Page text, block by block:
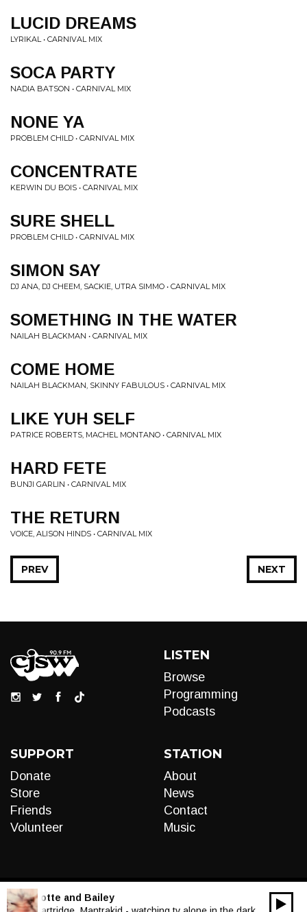
LUCID DREAMS
LYRIKAL • CARNIVAL MIX
SOCA PARTY
NADIA BATSON • CARNIVAL MIX
NONE YA
PROBLEM CHILD • CARNIVAL MIX
CONCENTRATE
KERWIN DU BOIS • CARNIVAL MIX
SURE SHELL
PROBLEM CHILD • CARNIVAL MIX
SIMON SAY
DJ ANA, DJ CHEEM, SACKIE, UTRA SIMMO • CARNIVAL MIX
SOMETHING IN THE WATER
NAILAH BLACKMAN • CARNIVAL MIX
COME HOME
NAILAH BLACKMAN, SKINNY FABULOUS • CARNIVAL MIX
LIKE YUH SELF
PATRICE ROBERTS, MACHEL MONTANO • CARNIVAL MIX
HARD FETE
BUNJI GARLIN • CARNIVAL MIX
THE RETURN
VOICE, ALISON HINDS • CARNIVAL MIX
NEXT
PREV
LISTEN
Browse
Programming
Podcasts
SUPPORT
Donate
Store
Friends
Volunteer
STATION
About
News
Contact
Music
LIVE:Motte and Bailey
00:00